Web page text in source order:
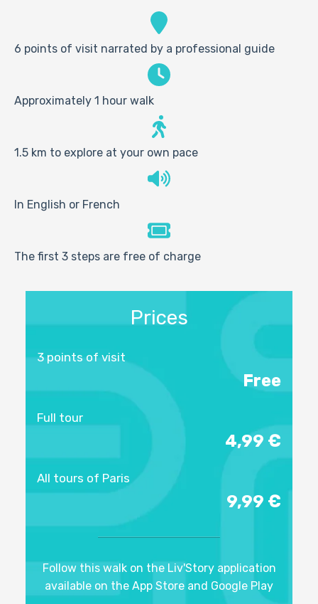
6 points of visit narrated by a professional guide
Approximately 1 hour walk
1.5 km to explore at your own pace
In English or French
The first 3 steps are free of charge
Prices
3 points of visit
Free
Full tour
4,99 €
All tours of Paris
9,99 €
Follow this walk on the Liv'Story application
available on the App Store and Google Play